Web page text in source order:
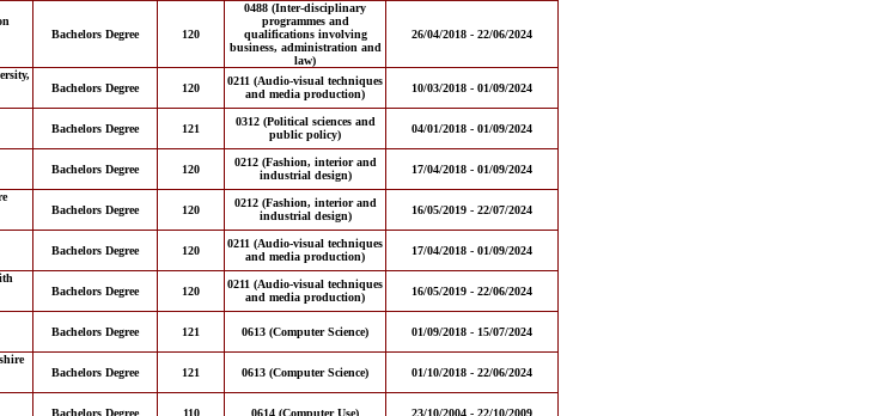
Bachelors Degree 120
0488 (Inter-disciplinary
programmes and
qualifications involving
business, administration and
law)
26/04/2018 - 22/06/2024
Bachelors Degree 120
0211 (Audio-visual techniques
and media production)
10/03/2018 - 01/09/2024
Bachelors Degree 121
0312 (Political sciences and
public policy)
04/01/2018 - 01/09/2024
Bachelors Degree 120
0212 (Fashion, interior and
industrial design)
17/04/2018 - 01/09/2024
Bachelors Degree 120
0212 (Fashion, interior and
industrial design)
16/05/2019 - 22/07/2024
Bachelors Degree 120
0211 (Audio-visual techniques
and media production)
17/04/2018 - 01/09/2024
Bachelors Degree 120
0211 (Audio-visual techniques
and media production)
16/05/2019 - 22/06/2024
Bachelors Degree 121 0613 (Computer Science) 01/09/2018 - 15/07/2024
Bachelors Degree 121 0613 (Computer Science) 01/10/2018 - 22/06/2024
Bachelors Degree 110 0614 (Computer Use) 23/10/2004 - 22/10/2009